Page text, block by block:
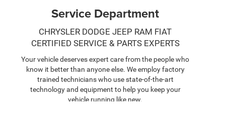
Service Department
CHRYSLER DODGE JEEP RAM FIAT
CERTIFIED SERVICE & PARTS EXPERTS
Your vehicle deserves expert care from the people who
know it better than anyone else. We employ factory
trained technicians who use state-of-the-art
technology and equipment to help you keep your
vehicle running like new.